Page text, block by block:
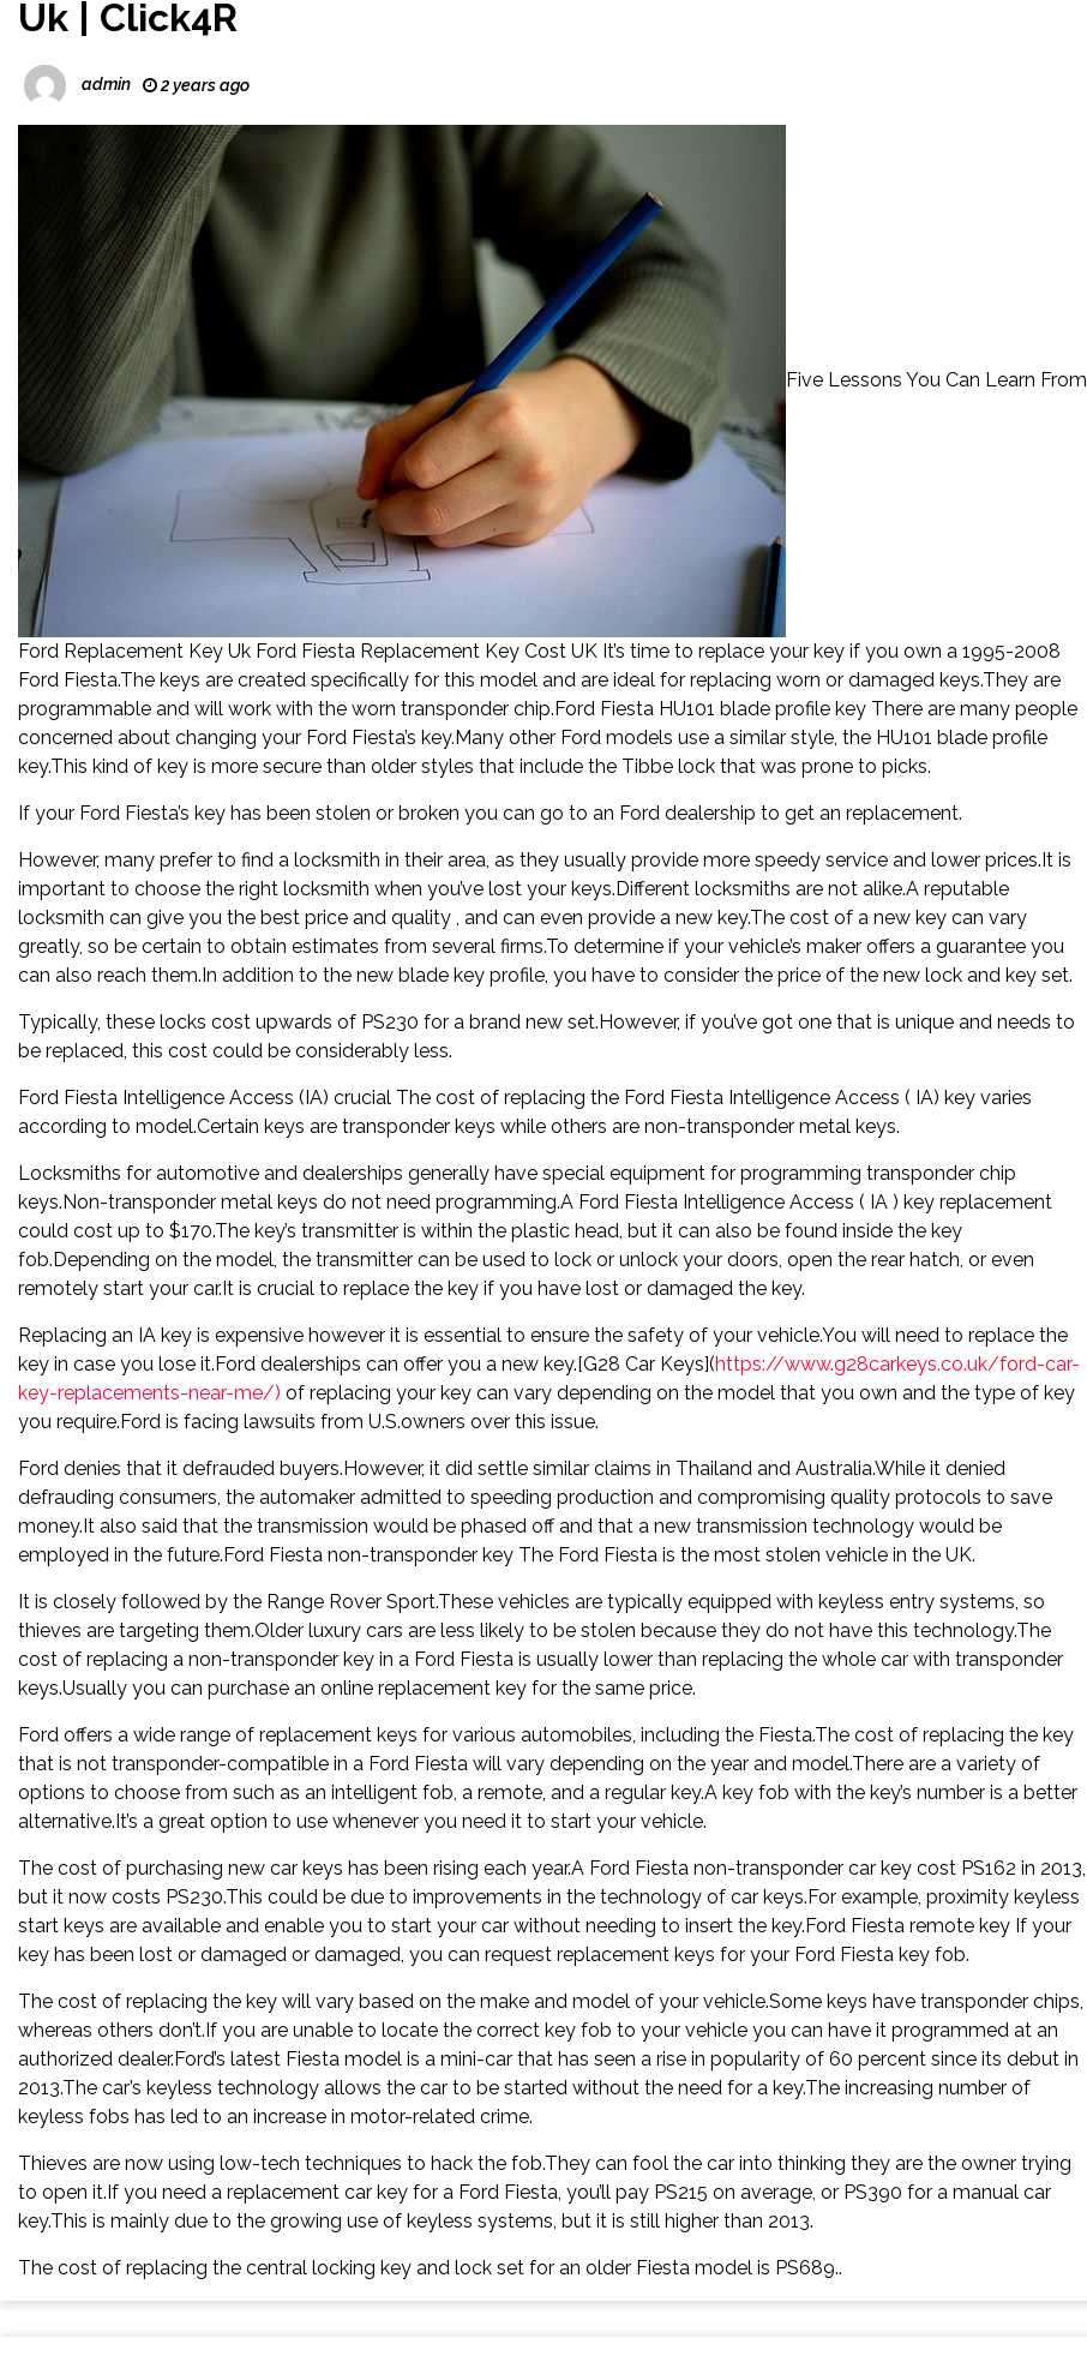
Uk | Click4R
admin 2 years ago
Five Lessons You Can Learn From
Ford Replacement Key Uk Ford Fiesta Replacement Key Cost UK It’s time to replace your key if you own a 1995-2008
Ford Fiesta.The keys are created specifically for this model and are ideal for replacing worn or damaged keys.They are
programmable and will work with the worn transponder chip.Ford Fiesta HU101 blade profile key There are many people
concerned about changing your Ford Fiesta’s key.Many other Ford models use a similar style, the HU101 blade profile
key.This kind of key is more secure than older styles that include the Tibbe lock that was prone to picks.
If your Ford Fiesta’s key has been stolen or broken you can go to an Ford dealership to get an replacement.
However, many prefer to find a locksmith in their area, as they usually provide more speedy service and lower prices.It is
important to choose the right locksmith when you’ve lost your keys.Different locksmiths are not alike.A reputable
locksmith can give you the best price and quality , and can even provide a new key.The cost of a new key can vary
greatly, so be certain to obtain estimates from several firms.To determine if your vehicle’s maker offers a guarantee you
can also reach them.In addition to the new blade key profile, you have to consider the price of the new lock and key set.
Typically, these locks cost upwards of PS230 for a brand new set.However, if you’ve got one that is unique and needs to
be replaced, this cost could be considerably less.
Ford Fiesta Intelligence Access (IA) crucial The cost of replacing the Ford Fiesta Intelligence Access ( IA) key varies
according to model.Certain keys are transponder keys while others are non-transponder metal keys.
Locksmiths for automotive and dealerships generally have special equipment for programming transponder chip
keys.Non-transponder metal keys do not need programming.A Ford Fiesta Intelligence Access ( IA ) key replacement
could cost up to $170.The key’s transmitter is within the plastic head, but it can also be found inside the key
fob.Depending on the model, the transmitter can be used to lock or unlock your doors, open the rear hatch, or even
remotely start your car.It is crucial to replace the key if you have lost or damaged the key.
Replacing an IA key is expensive however it is essential to ensure the safety of your vehicle.You will need to replace the
key in case you lose it.Ford dealerships can offer you a new key.[G28 Car Keys](https://www.g28carkeys.co.uk/ford-car-
key-replacements-near-me/) of replacing your key can vary depending on the model that you own and the type of key
you require.Ford is facing lawsuits from U.S.owners over this issue.
Ford denies that it defrauded buyers.However, it did settle similar claims in Thailand and Australia.While it denied
defrauding consumers, the automaker admitted to speeding production and compromising quality protocols to save
money.It also said that the transmission would be phased off and that a new transmission technology would be
employed in the future.Ford Fiesta non-transponder key The Ford Fiesta is the most stolen vehicle in the UK.
It is closely followed by the Range Rover Sport.These vehicles are typically equipped with keyless entry systems, so
thieves are targeting them.Older luxury cars are less likely to be stolen because they do not have this technology.The
cost of replacing a non-transponder key in a Ford Fiesta is usually lower than replacing the whole car with transponder
keys.Usually you can purchase an online replacement key for the same price.
Ford offers a wide range of replacement keys for various automobiles, including the Fiesta.The cost of replacing the key
that is not transponder-compatible in a Ford Fiesta will vary depending on the year and model.There are a variety of
options to choose from such as an intelligent fob, a remote, and a regular key.A key fob with the key’s number is a better
alternative.It’s a great option to use whenever you need it to start your vehicle.
The cost of purchasing new car keys has been rising each year.A Ford Fiesta non-transponder car key cost PS162 in 2013,
but it now costs PS230.This could be due to improvements in the technology of car keys.For example, proximity keyless
start keys are available and enable you to start your car without needing to insert the key.Ford Fiesta remote key If your
key has been lost or damaged or damaged, you can request replacement keys for your Ford Fiesta key fob.
The cost of replacing the key will vary based on the make and model of your vehicle.Some keys have transponder chips,
whereas others don’t.If you are unable to locate the correct key fob to your vehicle you can have it programmed at an
authorized dealer.Ford’s latest Fiesta model is a mini-car that has seen a rise in popularity of 60 percent since its debut in
2013.The car’s keyless technology allows the car to be started without the need for a key.The increasing number of
keyless fobs has led to an increase in motor-related crime.
Thieves are now using low-tech techniques to hack the fob.They can fool the car into thinking they are the owner trying
to open it.If you need a replacement car key for a Ford Fiesta, you’ll pay PS215 on average, or PS390 for a manual car
key.This is mainly due to the growing use of keyless systems, but it is still higher than 2013.
The cost of replacing the central locking key and lock set for an older Fiesta model is PS689..